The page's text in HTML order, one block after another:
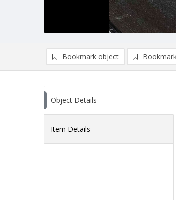
Bookmark object
Object Details
Item Details